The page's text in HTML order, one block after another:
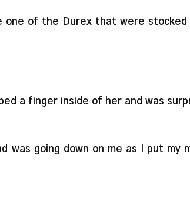
of the Durex that were stocked
a finger inside of her and was
going down on me as I put my